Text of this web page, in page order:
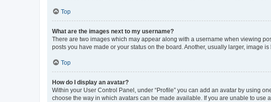
Top
What are the images next to my username?
There are two images which may appear along with a username when viewing
posts you have made or your status on the board. Another, usually larger, image
Top
How do I display an avatar?
Within your User Control Panel, under “Profile” you can add an avatar by using
choose the way in which avatars can be made available. If you are unable to use